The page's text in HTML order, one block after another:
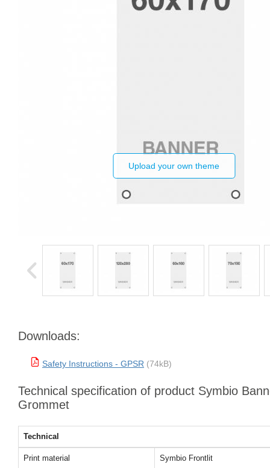
Upload your own theme
Downloads:
Safety Instructions - GPSR (74kB)
Technical specification of product Symbio
Grommet
Technical
Print material Symbio Frontlit